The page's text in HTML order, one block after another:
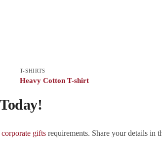
T-SHIRTS
Heavy Cotton T-shirt
corporate gifts requirements. Share your details in